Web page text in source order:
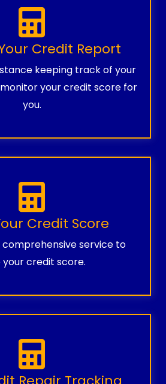
Credit Report
keeping track of your
your credit score for
you.
Credit Score
comprehensive service to
your credit score.